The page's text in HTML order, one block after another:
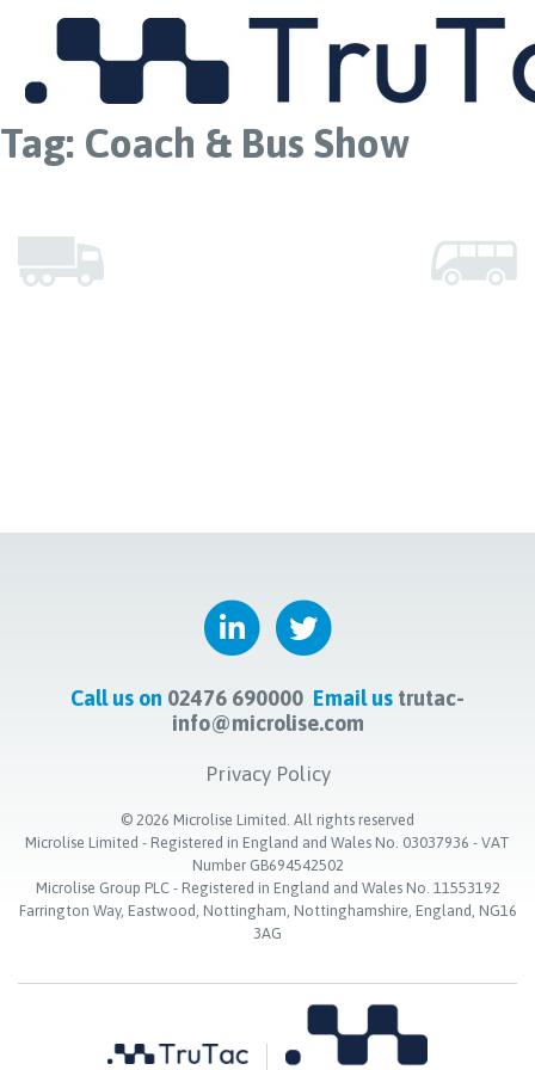
Tag: Coach & Bus Show
Call us on 02476 690000 Email us trutac-
info@microlise.com
Privacy Policy
© 2026 Microlise Limited. All rights reserved
Microlise Limited - Registered in England and Wales No. 03037936 - VAT
Number GB694542502
Microlise Group PLC - Registered in England and Wales No. 11553192
Farrington Way, Eastwood, Nottingham, Nottinghamshire, England, NG16
3AG